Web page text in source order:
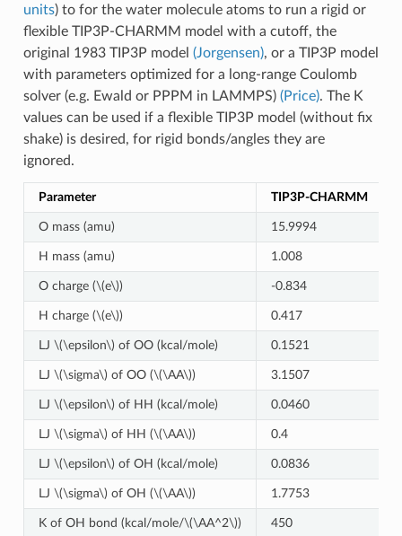
units) to for the water molecule atoms to run a rigid or
flexible TIP3P-CHARMM model with a cutoff, the
original 1983 TIP3P model (Jorgensen), or a TIP3P model
with parameters optimized for a long-range Coulomb
solver (e.g. Ewald or PPPM in LAMMPS) (Price). The K
values can be used if a flexible TIP3P model (without fix
shake) is desired, for rigid bonds/angles they are
ignored.
Parameter TIP3P-CHARMM
O mass (amu) 15.9994
H mass (amu) 1.008
O charge (\(e\)) -0.834
H charge (\(e\)) 0.417
LJ \(\epsilon\) of OO (kcal/mole) 0.1521
LJ \(\sigma\) of OO (\(\AA\)) 3.1507
LJ \(\epsilon\) of HH (kcal/mole) 0.0460
LJ \(\sigma\) of HH (\(\AA\)) 0.4
LJ \(\epsilon\) of OH (kcal/mole) 0.0836
LJ \(\sigma\) of OH (\(\AA\)) 1.7753
K of OH bond (kcal/mole/\(\AA^2\)) 450